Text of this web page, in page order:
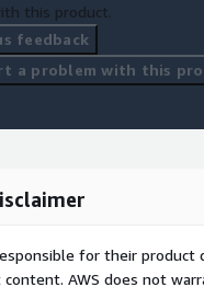
this product.
feedback
a problem with this
for their product
AWS does not